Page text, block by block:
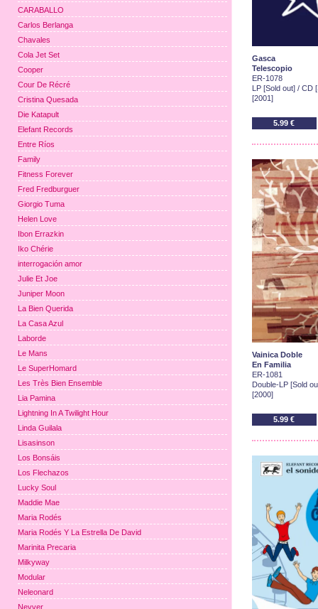
Gasca
Telescopio
ER-1078
LP [Sold out] / CD
[2001]
5.99 €
Vainica Doble
En Familia
ER-1081
Double-LP [Sold
[2000]
5.99 €
CARABALLO
Carlos Berlanga
Chavales
Cola Jet Set
Cooper
Cour De Récré
Cristina Quesada
Die Katapult
Elefant Records
Entre Ríos
Family
Fitness Forever
Fred Fredburguer
Giorgio Tuma
Helen Love
Ibon Errazkin
Iko Chérie
interrogación amor
Julie Et Joe
Juniper Moon
La Bien Querida
La Casa Azul
Laborde
Le Mans
Le SuperHomard
Les Très Bien Ensemble
Lia Pamina
Lightning In A Twilight Hour
Linda Guilala
Lisasinson
Los Bonsáis
Los Flechazos
Lucky Soul
Maddie Mae
Maria Rodés
Maria Rodés Y La Estrella De David
Marinita Precaria
Milkyway
Modular
Neleonard
Nevver